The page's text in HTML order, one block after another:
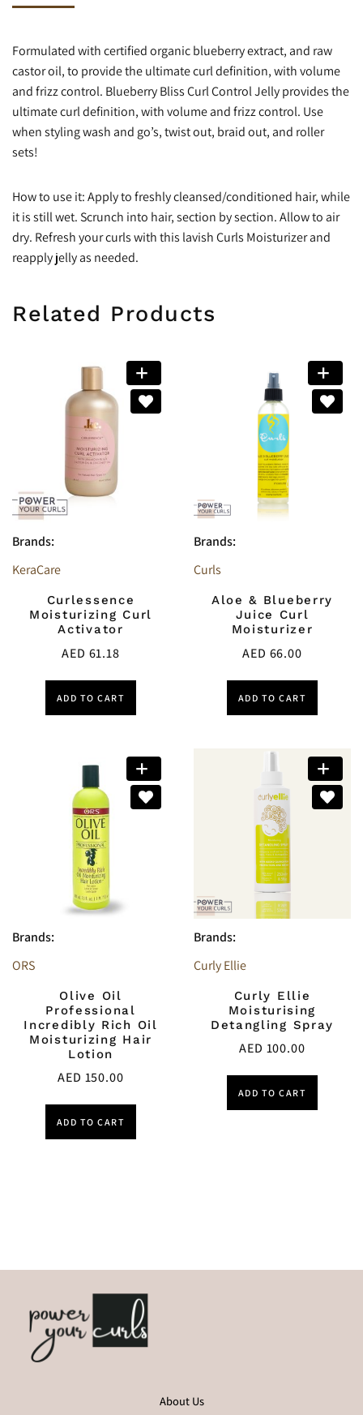
Formulated with certified organic blueberry extract, and raw
castor oil, to provide the ultimate curl definition, with volume
and frizz control. Blueberry Bliss Curl Control Jelly provides the
ultimate curl definition, with volume and frizz control. Use
when styling wash and go’s, twist out, braid out, and roller
sets!
How to use it: Apply to freshly cleansed/conditioned hair, while
it is still wet. Scrunch into hair, section by section. Allow to air
dry. Refresh your curls with this lavish Curls Moisturizer and
reapply jelly as needed.
Related Products
Brands:
KeraCare
Curlessence
Moisturizing Curl
Activator
AED 61.18
ADD TO CART
Brands:
Curls
Aloe & Blueberry
Juice Curl
Moisturizer
AED 66.00
ADD TO CART
Brands:
ORS
Olive Oil
Professional
Incredibly Rich Oil
Moisturizing Hair
Lotion
AED 150.00
ADD TO CART
Brands:
Curly Ellie
Curly Ellie
Moisturising
Detangling Spray
AED 100.00
ADD TO CART
About Us